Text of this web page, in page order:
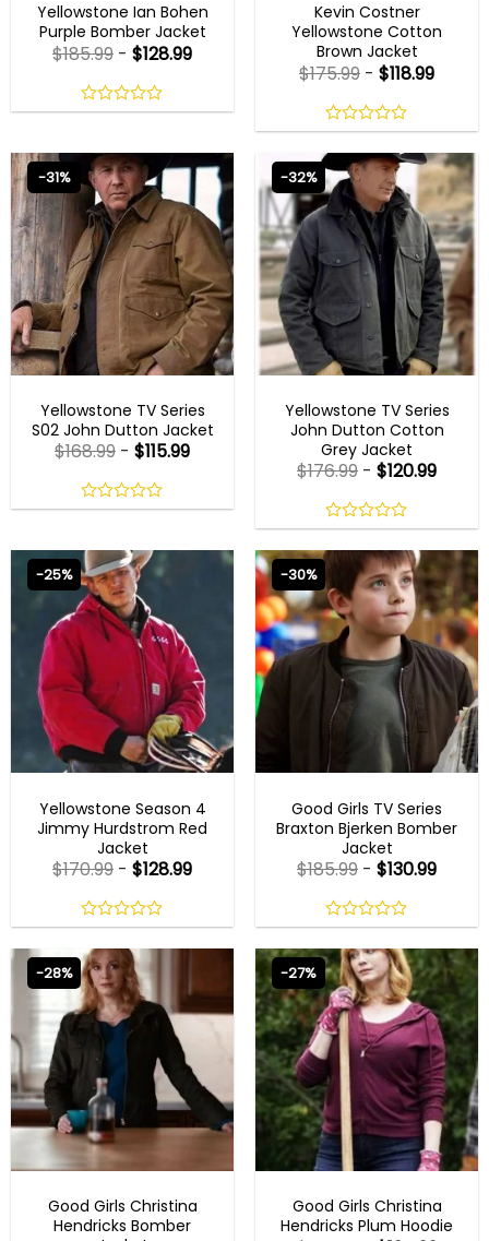
Yellowstone Ian Bohen
Purple Bomber Jacket
$185.99 - $128.99
0
of
Kevin Costner
Yellowstone Cotton
Brown Jacket
$175.99 - $118.99
0
out
of
5
-31%
Yellowstone TV Series
S02 John Dutton Jacket
$168.99 - $115.99
0
of
5
-32%
Yellowstone TV Series
John Dutton Cotton
Grey Jacket
$176.99 - $120.99
0
out
of
5
-25%
Yellowstone Season 4
Jimmy Hurdstrom Red
Jacket
$170.99 - $128.99
0
out
of
5
-30%
Good Girls TV Series
Braxton Bjerken Bomber
Jacket
$185.99 - $130.99
0
out
of
5
-28%
Good Girls Christina
Hendricks Bomber
-27%
Good Girls Christina
Hendricks Plum Hoodie